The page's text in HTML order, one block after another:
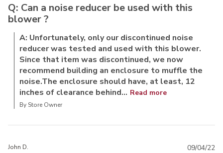
Q: Can a noise reducer be used with this
blower ?
A: Unfortunately, only our discontinued noise
reducer was tested and used with this blower.
Since that item was discontinued, we now
recommend building an enclosure to muffle the
noise.The enclosure should have, at least, 12
inches of clearance behind... Read more
By Store Owner
John D. 09/04/22